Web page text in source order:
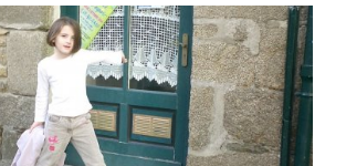
this form, you are consenting to receive marketing emails
Issues Trust, 102 Kinedale Park, Ballynahinch, GB. You can